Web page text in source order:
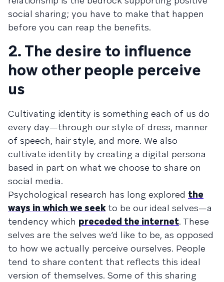
social sharing; you have to make that happen
before you can reap the benefits.
2. The desire to influence
how other people perceive
us
Cultivating identity is something each of us do
every day—through our style of dress, manner
of speech, hair style, and more. We also
cultivate identity by creating a digital persona
based in part on what we choose to share on
social media.
Psychological research has long explored the
ways in which we seekto be our ideal selves—a
tendency which preceded the internet. These
selves are the selves we’d like to be, as opposed
to how we actually perceive ourselves. People
tend to share content that reflects this ideal
version of themselves. Some of this sharing